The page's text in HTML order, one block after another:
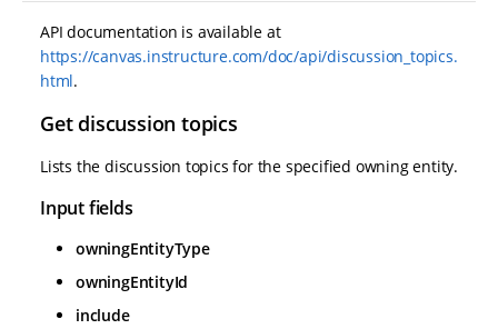
API documentation is available at
https://canvas.instructure.com/doc/api/discussion_topics.
html.
Get discussion topics
Lists the discussion topics for the specified owning entity.
Input fields
owningEntityType
owningEntityId
include